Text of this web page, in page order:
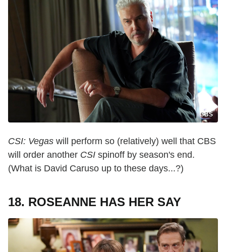
CBS
CSI: Vegas will perform so (relatively) well that CBS
will order another CSI spinoff by season's end.
(What is David Caruso up to these days...?)
18. ROSEANNE HAS HER SAY